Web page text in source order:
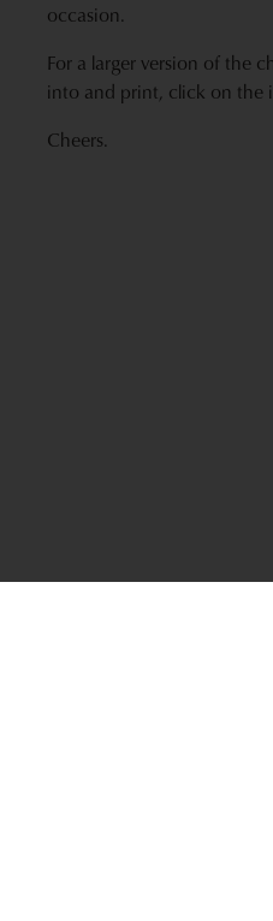
occasion.
For a larger version of the
into and print, click on the
Cheers.